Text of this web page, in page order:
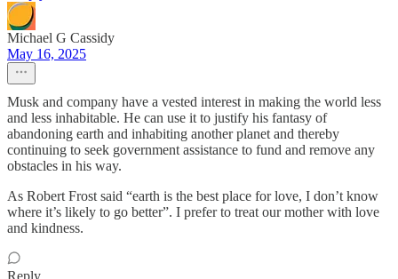
Michael G Cassidy
May 16, 2025
Musk and company have a vested interest in making the world less
and less inhabitable. He can use it to justify his fantasy of
abandoning earth and inhabiting another planet and thereby
continuing to seek government assistance to fund and remove any
obstacles in his way.
As Robert Frost said “earth is the best place for love, I don’t know
where it’s likely to go better”. I prefer to treat our mother with love
and kindness.
Reply